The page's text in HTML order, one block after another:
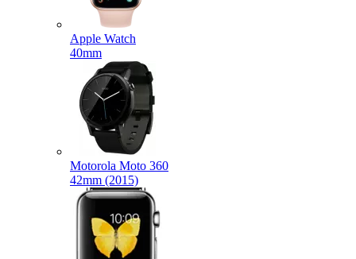
Apple Watch
40mm
Motorola Moto 360
42mm (2015)